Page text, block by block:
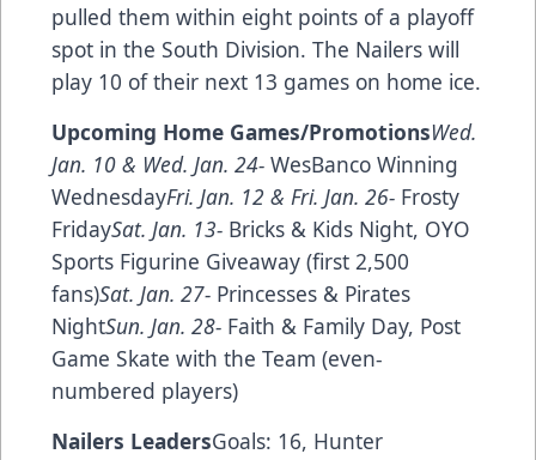
pulled them within eight points of a playoff
spot in the South Division. The Nailers will
play 10 of their next 13 games on home ice.
Upcoming Home Games/PromotionsWed.
Jan. 10 & Wed. Jan. 24- WesBanco Winning
WednesdayFri. Jan. 12 & Fri. Jan. 26- Frosty
FridaySat. Jan. 13- Bricks & Kids Night, OYO
Sports Figurine Giveaway (first 2,500
fans)Sat. Jan. 27- Princesses & Pirates
NightSun. Jan. 28- Faith & Family Day, Post
Game Skate with the Team (even-
numbered players)
Nailers LeadersGoals: 16, Hunter